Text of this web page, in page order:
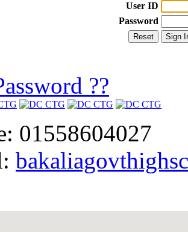
User ID
Password
??
01558604027